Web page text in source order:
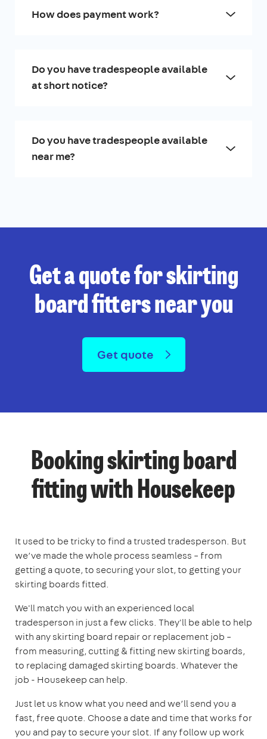
How does payment work?
Do you have tradespeople available
at short notice?
Do you have tradespeople available
near me?
Get a quote for skirting
board fitters near you
Get quote
Booking skirting board
fitting with Housekeep
It used to be tricky to find a trusted tradesperson. But
we’ve made the whole process seamless – from
getting a quote, to securing your slot, to getting your
skirting boards fitted.
We'll match you with an experienced local
tradesperson in just a few clicks. They'll be able to help
with any skirting board repair or replacement job –
from measuring, cutting & fitting new skirting boards,
to replacing damaged skirting boards. Whatever the
job - Housekeep can help.
Just let us know what you need and we’ll send you a
fast, free quote. Choose a date and time that works for
you and pay to secure your slot. If any follow up work